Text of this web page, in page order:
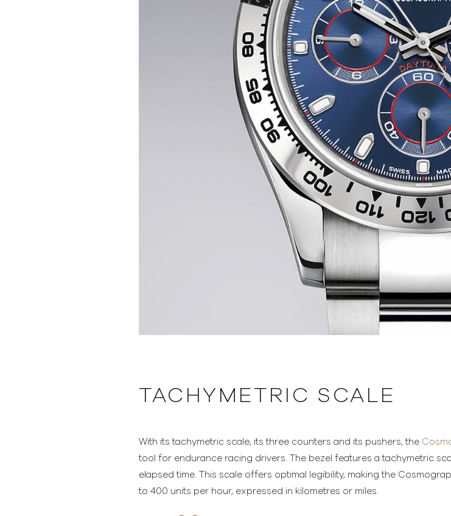
TACHYMETRIC SCALE
With its tachymetric scale, its three counters and its pushers, the
tool for endurance racing drivers. The bezel features a tachymetric
elapsed time. This scale offers optimal legibility, making the
to 400 units per hour, expressed in kilometres or miles.